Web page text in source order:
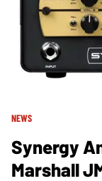
NEWS
Synergy
Marshall